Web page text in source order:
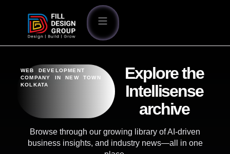
WEB DEVELOPMENT
COMPANY IN NEW TOWN
KOLKATA
Explore the
Intellisense
archive
Browse through our growing library of AI-driven
business insights, and industry news—all in one